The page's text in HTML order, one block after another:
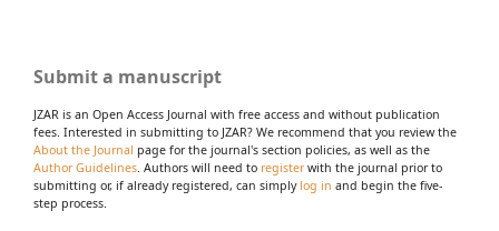
Submit a manuscript
JZAR is an Open Access Journal with free access and without publication
fees. Interested in submitting to JZAR? We recommend that you review the
About the Journal page for the journal's section policies, as well as the
Author Guidelines. Authors will need to registerwith the journal prior to
submitting or, if already registered, can simply log in and begin the five-
step process.